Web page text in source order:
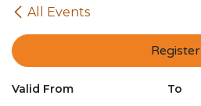
All Events
Register
Valid From To